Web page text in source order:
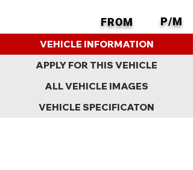
FROM P/M
VEHICLE INFORMATION
APPLY FOR THIS VEHICLE
ALL VEHICLE IMAGES
VEHICLE SPECIFICATON